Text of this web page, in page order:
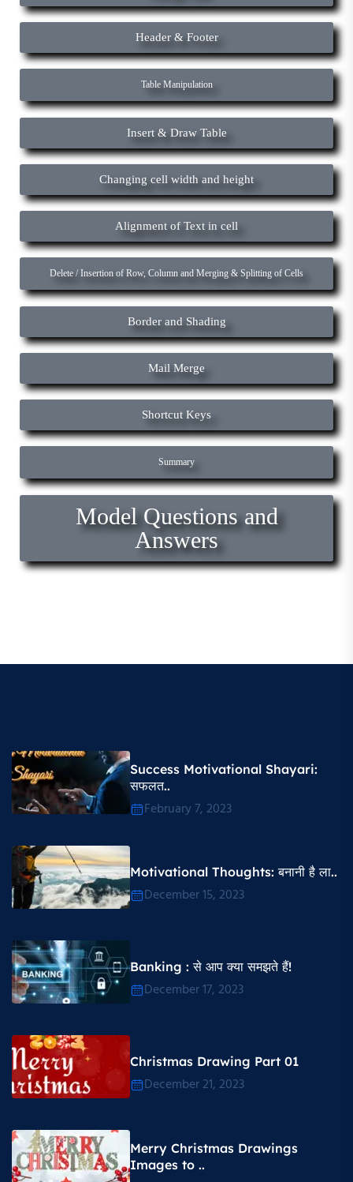
Header & Footer
Table Manipulation
Insert & Draw Table
Changing cell width and height
Alignment of Text in cell
Delete / Insertion of Row, Column and Merging & Splitting of Cells
Border and Shading
Mail Merge
Shortcut Keys
Summary
Model Questions and
Answers
Success Motivational Shayari​:
सफलत..
February 7, 2023
Motivational Thoughts​: बनानी है ला..
December 15, 2023
Banking : से आप क्या समझते हैं!
December 17, 2023
Christmas Drawing Part 01
December 21, 2023
Merry Christmas Drawings
Images to ..